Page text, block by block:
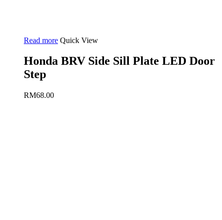
Read more Quick View
Honda BRV Side Sill Plate LED Door
Step
RM68.00